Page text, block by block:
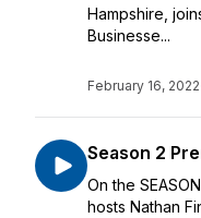
Hampshire,
Businesse...
February 16, 2022
Season 2
On the
hosts Nathan